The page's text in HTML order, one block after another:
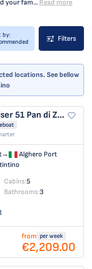
your fam... Read more
by:
Filters
locations. See bellow
51 Pan di Zucchero
→
Alghero Port
Cabins:5
Bathrooms:3
from per week
€2,209.00